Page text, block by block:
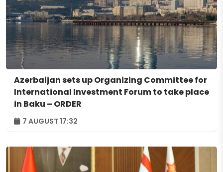
Azerbaijan sets up Organizing Committee for
International Investment Forum to take place
in Baku – ORDER
7 AUGUST 17:32